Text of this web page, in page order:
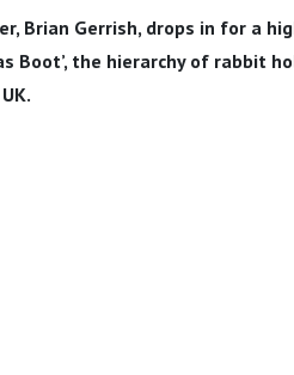
Brian Gerrish, drops in for a
Boot’, the hierarchy of rabbit